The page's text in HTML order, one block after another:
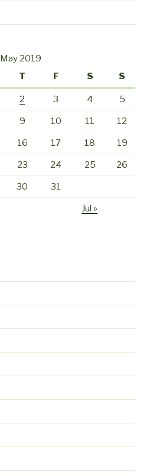
May 2019
T F S S
2 3 4 5
9 10 11 12
16 17 18 19
23 24 25 26
30 31
Jul »